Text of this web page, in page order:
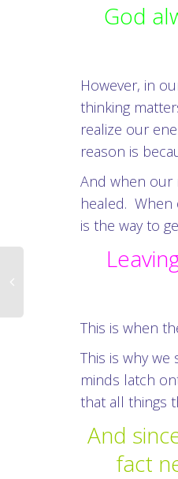
God
However, in
thinking
realize our
reason is
And when our
healed. When
is the way to
This is when
This is why
minds latch
that all things
And
fact